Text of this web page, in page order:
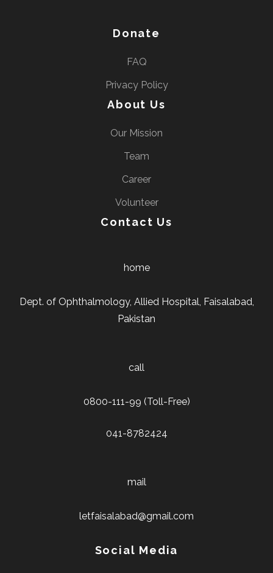
Donate
FAQ
Privacy Policy
About Us
Our Mission
Team
Career
Volunteer
Contact Us
home
Dept. of Ophthalmology, Allied Hospital, Faisalabad,
Pakistan
call
0800-111-99 (Toll-Free)
041-8782424
mail
letfaisalabad@gmail.com
Social Media